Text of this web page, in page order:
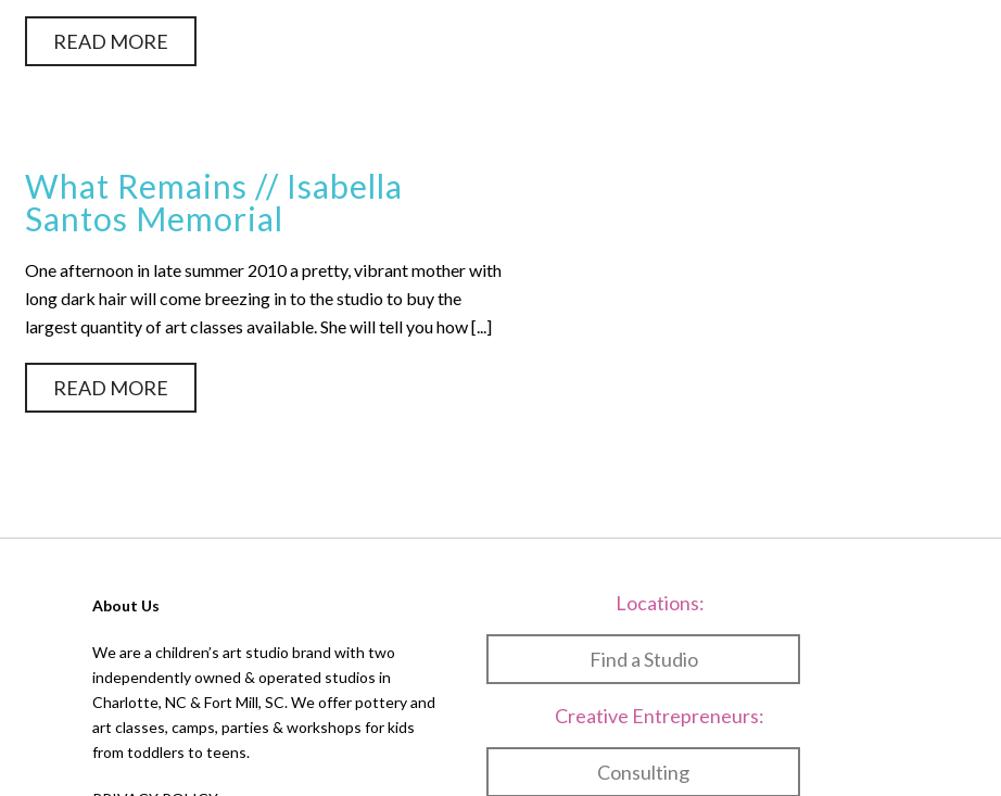
READ MORE
What Remains // Isabella
Santos Memorial
One afternoon in late summer 2010 a pretty, vibrant mother with
long dark hair will come breezing in to the studio to buy the
largest quantity of art classes available. She will tell you how [...]
READ MORE
About Us
We are a children’s art studio brand with two
independently owned & operated studios in
Charlotte, NC & Fort Mill, SC. We offer pottery and
art classes, camps, parties & workshops for kids
from toddlers to teens.
Locations:
Find a Studio
Creative Entrepreneurs:
Consulting